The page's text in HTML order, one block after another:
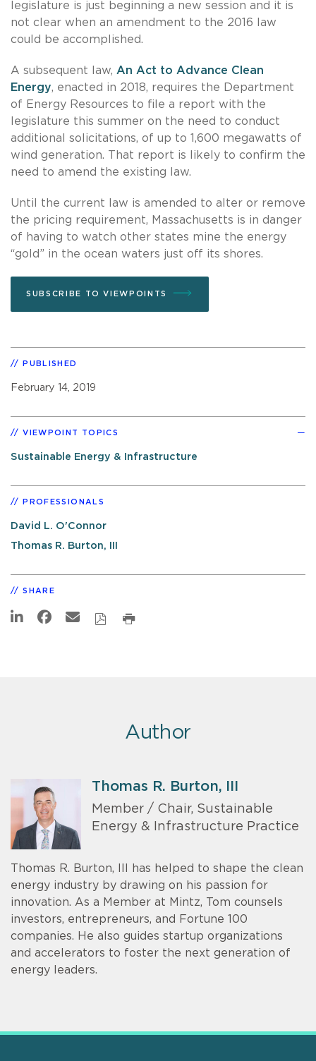
legislature is just beginning a new session and it is
not clear when an amendment to the 2016 law
could be accomplished.
A subsequent law, An Act to Advance Clean
Energy, enacted in 2018, requires the Department
of Energy Resources to file a report with the
legislature this summer on the need to conduct
additional solicitations, of up to 1,600 megawatts of
wind generation. That report is likely to confirm the
need to amend the existing law.
Until the current law is amended to alter or remove
the pricing requirement, Massachusetts is in danger
of having to watch other states mine the energy
“gold” in the ocean waters just off its shores.
SUBSCRIBE TO VIEWPOINTS
PUBLISHED
February 14, 2019
VIEWPOINT TOPICS
Sustainable Energy & Infrastructure
PROFESSIONALS
David L. O'Connor
Thomas R. Burton, III
SHARE
Author
Thomas R. Burton, III
Member / Chair, Sustainable
Energy & Infrastructure Practice
Thomas R. Burton, III has helped to shape the clean
energy industry by drawing on his passion for
innovation. As a Member at Mintz, Tom counsels
investors, entrepreneurs, and Fortune 100
companies. He also guides startup organizations
and accelerators to foster the next generation of
energy leaders.